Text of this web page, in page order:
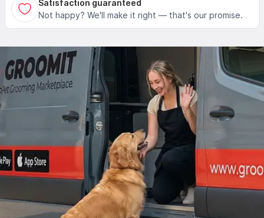
Satisfaction guaranteed
Not happy? We'll make it right — that's our promise.